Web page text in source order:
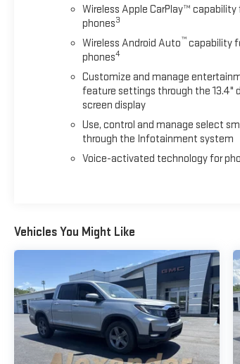
our dealership and includes complimentary
inspections. With only 23,002 miles and
behind it, this Silverado 1500 RST is ready for
We invite you to visit our showroom at Blaise
Chevy GMC of Selinsgrove to see this truck
discuss how it meets your needs.
Wireless Apple CarPlay™
phones3
Wireless Android Auto™capability
phones4
Customize and manage
feature settings through the 13.4"
screen display
Use, control and manage select
through the Infotainment system
Voice-activated technology for
Vehicles You Might Like